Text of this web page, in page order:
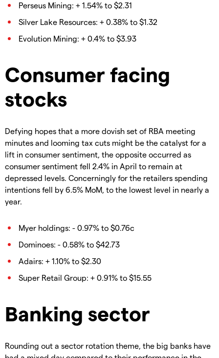
Perseus Mining: + 1.54% to $2.31
Silver Lake Resources: + 0.38% to $1.32
Evolution Mining: + 0.4% to $3.93
Consumer facing
stocks
Defying hopes that a more dovish set of RBA meeting
minutes and looming tax cuts might be the catalyst for a
lift in consumer sentiment, the opposite occurred as
consumer sentiment fell 2.4% in April to remain at
depressed levels. Concerningly for the retailers spending
intentions fell by 6.5% MoM, to the lowest level in nearly a
year.
Myer holdings: - 0.97% to $0.76c
Dominoes: - 0.58% to $42.73
Adairs: + 1.10% to $2.30
Super Retail Group: + 0.91% to $15.55
Banking sector
Rounding out a sector rotation theme, the big banks have